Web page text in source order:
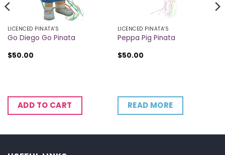
LICENCED PINATA'S
Go Diego Go Pinata
$50.00
ADD TO CART
LICENCED PINATA'S
Peppa Pig Pinata
$50.00
READ MORE